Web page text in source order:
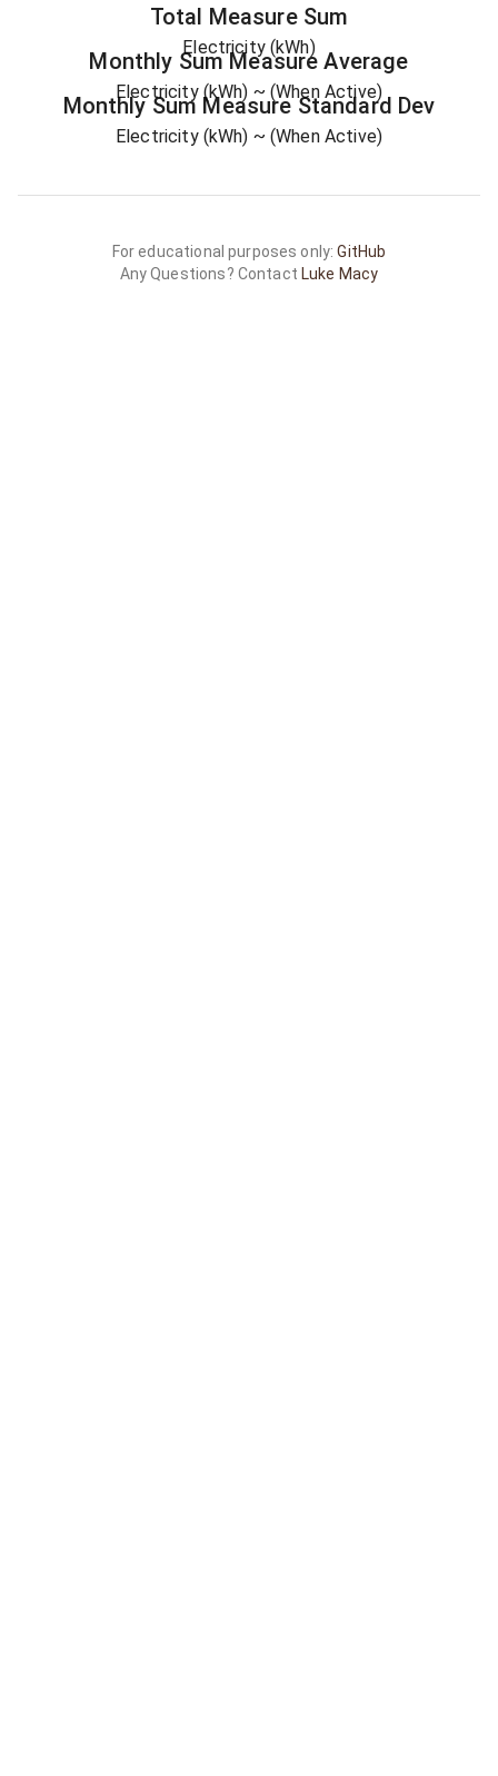
Total MeasureSum
Electricity (kWh)
Monthly Sum Measure Average
Electricity (kWh) ~ (When Active)
Monthly Sum MeasureStandard Dev
Electricity (kWh) ~ (When Active)
For educational purposes only:GitHub
Any Questions? Contact Luke Macy